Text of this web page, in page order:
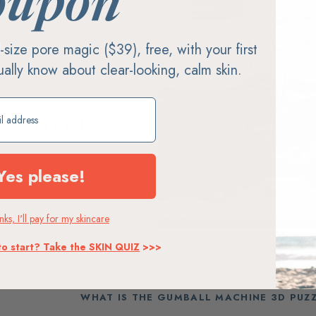
jars, EcoJarz turns
steel and silicone lids.
and shipped from
in Colorado
WHAT IS THE GUMBALL MACHINE 3D
pore magic ($39), free, with your first
know about clear-looking, calm skin.
please!
I'll pay for my skincare
start? Take the SKIN QUIZ >>>